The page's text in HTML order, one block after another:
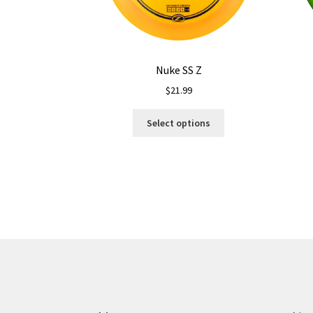
Nuke SS Z
$21.99
Select options